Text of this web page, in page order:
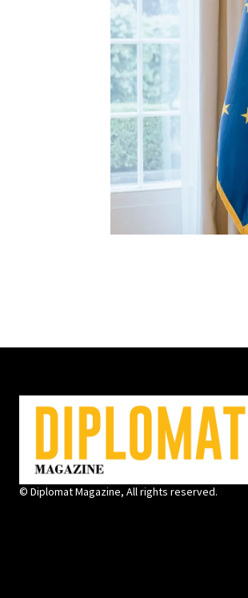
© Diplomat Magazine, All rights reserved.